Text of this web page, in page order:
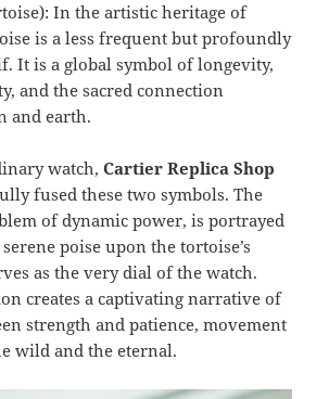
In the artistic heritage of
is a less frequent but profoundly
It is a global symbol of longevity,
and the sacred connection
and earth.
watch,Cartier Replica Shop
fused these two symbols. The
of dynamic power, is portrayed
poise upon the tortoise’s
as the very dial of the watch.
creates a captivating narrative of
strength and patience, movement
wild and the eternal.